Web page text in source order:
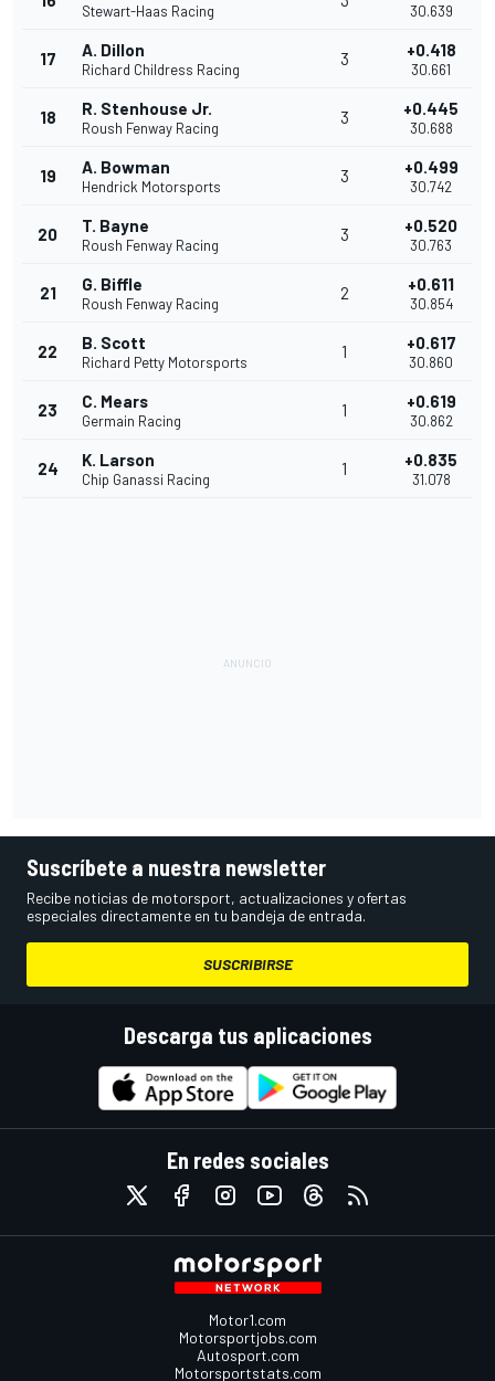
Stewart-Haas Racing 30.639
17 A. Dillon
Richard Childress Racing
3 +0.418
30.661
18 R. Stenhouse Jr.
Roush Fenway Racing
3 +0.445
30.688
19 A. Bowman
Hendrick Motorsports
3 +0.499
30.742
20 T. Bayne
Roush Fenway Racing
3 +0.520
30.763
21 G. Biffle
Roush Fenway Racing
2 +0.611
30.854
22 B. Scott
Richard Petty Motorsports
1 +0.617
30.860
23 C. Mears
Germain Racing
1 +0.619
30.862
24 K. Larson
Chip Ganassi Racing
1 +0.835
31.078
Suscríbete a nuestra newsletter
Recibe noticias de motorsport, actualizaciones y ofertas
especiales directamente en tu bandeja de entrada.
SUSCRIBIRSE
Descarga tus aplicaciones
En redes sociales
Motor1.com
Motorsportjobs.com
Autosport.com
Motorsportstats.com